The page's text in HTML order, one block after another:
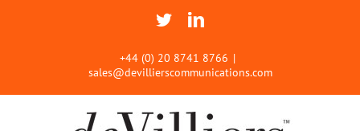
TwitterLinkedIn
+44 (0) 20 8741 8766 |
sales@devillierscommunications.com